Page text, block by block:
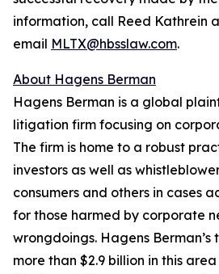
information, call Reed Kathrein
email MLTX@hbsslaw.com.
About Hagens Berman
Hagens Berman is a global
litigation firm focusing on
The firm is home to a robust
investors as well as
consumers and others in cases
for those harmed by corporate
wrongdoings. Hagens Berman’s
more than $2.9 billion in this